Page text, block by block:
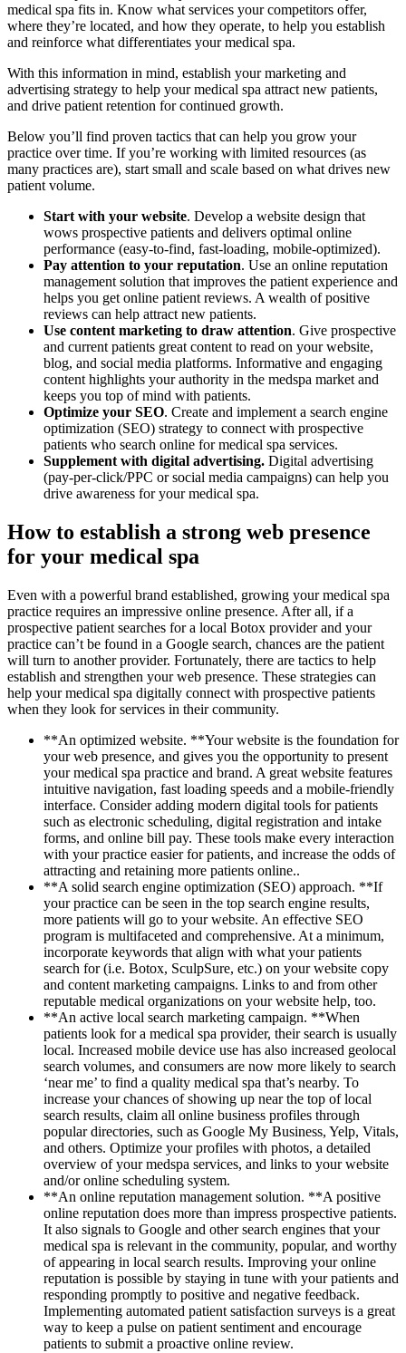
medical spa fits in. Know what services your competitors offer,
where they’re located, and how they operate, to help you establish
and reinforce what differentiates your medical spa.
With this information in mind, establish your marketing and
advertising strategy to help your medical spa attract new patients,
and drive patient retention for continued growth.
Below you’ll find proven tactics that can help you grow your
practice over time. If you’re working with limited resources (as
many practices are), start small and scale based on what drives new
patient volume.
Start with your website. Develop a website design that
wows prospective patients and delivers optimal online
performance (easy-to-find, fast-loading, mobile-optimized).
Pay attention to your reputation. Use an online reputation
management solution that improves the patient experience and
helps you get online patient reviews. A wealth of positive
reviews can help attract new patients.
Use content marketing to draw attention. Give prospective
and current patients great content to read on your website,
blog, and social media platforms. Informative and engaging
content highlights your authority in the medspa market and
keeps you top of mind with patients.
Optimize your SEO. Create and implement a search engine
optimization (SEO) strategy to connect with prospective
patients who search online for medical spa services.
Supplement with digital advertising. Digital advertising
(pay-per-click/PPC or social media campaigns) can help you
drive awareness for your medical spa.
How to establish a strong web presence
for your medical spa
Even with a powerful brand established, growing your medical spa
practice requires an impressive online presence. After all, if a
prospective patient searches for a local Botox provider and your
practice can’t be found in a Google search, chances are the patient
will turn to another provider. Fortunately, there are tactics to help
establish and strengthen your web presence. These strategies can
help your medical spa digitally connect with prospective patients
when they look for services in their community.
**An optimized website. **Your website is the foundation for
your web presence, and gives you the opportunity to present
your medical spa practice and brand. A great website features
intuitive navigation, fast loading speeds and a mobile-friendly
interface. Consider adding modern digital tools for patients
such as electronic scheduling, digital registration and intake
forms, and online bill pay. These tools make every interaction
with your practice easier for patients, and increase the odds of
attracting and retaining more patients online..
**A solid search engine optimization (SEO) approach. **If
your practice can be seen in the top search engine results,
more patients will go to your website. An effective SEO
program is multifaceted and comprehensive. At a minimum,
incorporate keywords that align with what your patients
search for (i.e. Botox, SculpSure, etc.) on your website copy
and content marketing campaigns. Links to and from other
reputable medical organizations on your website help, too.
**An active local search marketing campaign. **When
patients look for a medical spa provider, their search is usually
local. Increased mobile device use has also increased geolocal
search volumes, and consumers are now more likely to search
‘near me’ to find a quality medical spa that’s nearby. To
increase your chances of showing up near the top of local
search results, claim all online business profiles through
popular directories, such as Google My Business, Yelp, Vitals,
and others. Optimize your profiles with photos, a detailed
overview of your medspa services, and links to your website
and/or online scheduling system.
**An online reputation management solution. **A positive
online reputation does more than impress prospective patients.
It also signals to Google and other search engines that your
medical spa is relevant in the community, popular, and worthy
of appearing in local search results. Improving your online
reputation is possible by staying in tune with your patients and
responding promptly to positive and negative feedback.
Implementing automated patient satisfaction surveys is a great
way to keep a pulse on patient sentiment and encourage
patients to submit a proactive online review.